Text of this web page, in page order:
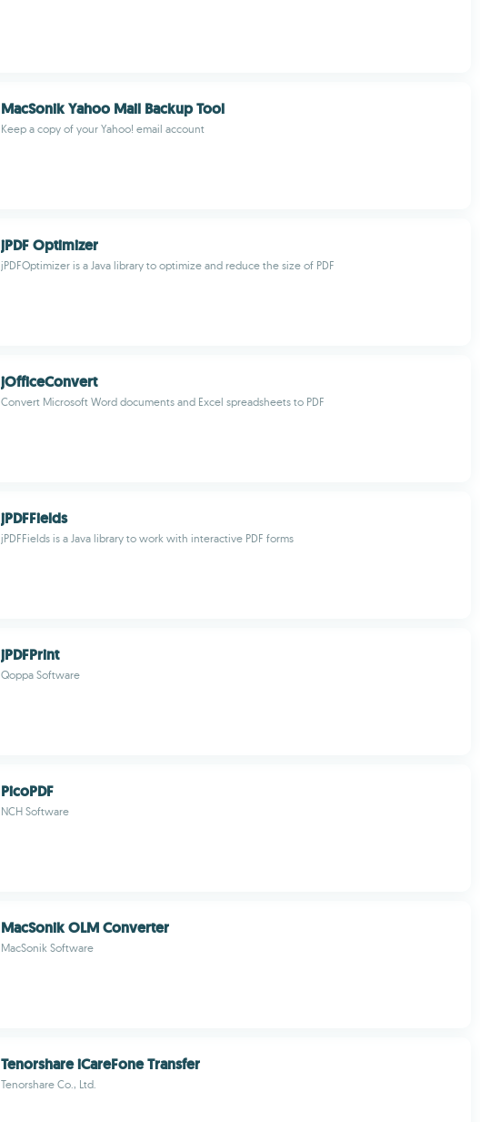
MacSonik Yahoo Mail Backup Tool
Keep a copy of your Yahoo! email account
jPDF Optimizer
jPDFOptimizer is a Java library to optimize and reduce the size of PDF
jOfficeConvert
Convert Microsoft Word documents and Excel spreadsheets to PDF
jPDFFields
jPDFFields is a Java library to work with interactive PDF forms
jPDFPrint
Qoppa Software
PicoPDF
NCH Software
MacSonik OLM Converter
MacSonik Software
Tenorshare iCareFone Transfer
Tenorshare Co., Ltd.